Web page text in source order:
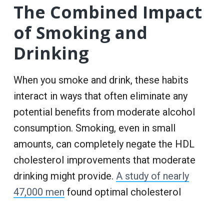
The Combined Impact
of Smoking and
Drinking
When you smoke and drink, these habits
interact in ways that often eliminate any
potential benefits from moderate alcohol
consumption. Smoking, even in small
amounts, can completely negate the HDL
cholesterol improvements that moderate
drinking might provide. A study of nearly
47,000 men found optimal cholesterol